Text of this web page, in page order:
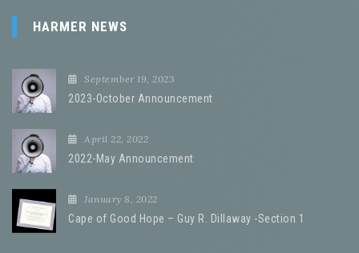
HARMER NEWS
September 19, 2023
2023-October Announcement
April 22, 2022
2022-May Announcement
January 8, 2022
Cape of Good Hope – Guy R. Dillaway -Section 1